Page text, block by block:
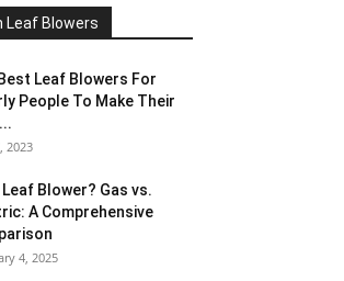
Leaf Blowers
Leaf Blowers For
People To Make Their
2023
Blower? Gas vs.
A Comprehensive
4, 2025